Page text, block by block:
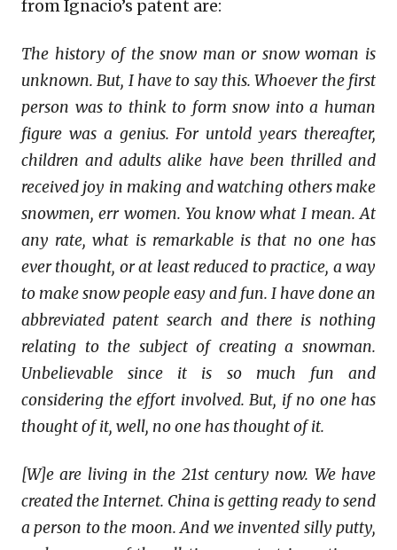
from Ignacio’s patent are:
The history of the snow man or snow woman is
unknown. But, I have to say this. Whoever the first
person was to think to form snow into a human
figure was a genius. For untold years thereafter,
children and adults alike have been thrilled and
received joy in making and watching others make
snowmen, err women. You know what I mean. At
any rate, what is remarkable is that no one has
ever thought, or at least reduced to practice, a way
to make snow people easy and fun. I have done an
abbreviated patent search and there is nothing
relating to the subject of creating a snowman.
Unbelievable since it is so much fun and
considering the effort involved. But, if no one has
thought of it, well, no one has thought of it.
[W]e are living in the 21st century now. We have
created the Internet. China is getting ready to send
a person to the moon. And we invented silly putty,